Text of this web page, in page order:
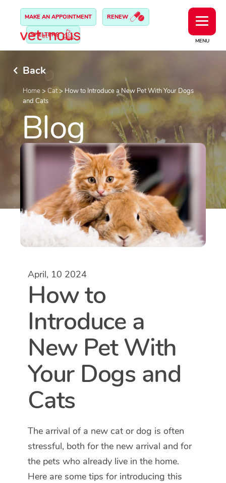
MENU
MAKE AN APPOINTMENT RENEW
SHELTERS
Back
Home> Cat> How to Introduce a New Pet With Your Dogs
and Cats
Blog
April, 10 2024
How to
Introduce a
New Pet With
Your Dogs and
Cats
The arrival of a new cat or dog is often
stressful, both for the new arrival and for
the pets who already live in the home.
Here are some tips for introducing this